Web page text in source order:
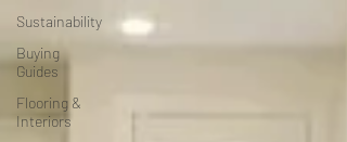
Sustainability
Buying
Guides
Flooring &
Interiors